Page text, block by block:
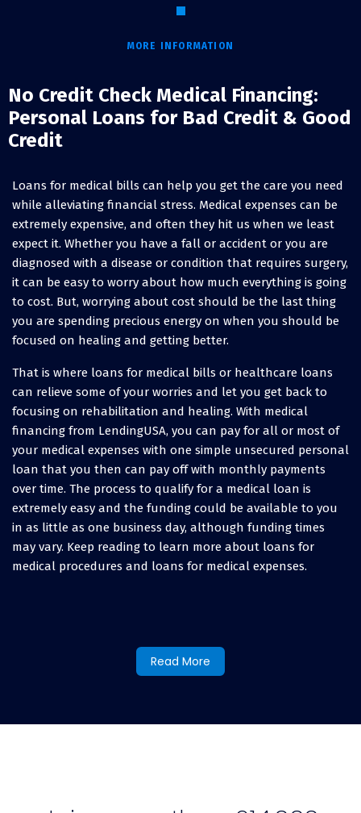
MORE INFORMATION
No Credit Check Medical Financing:
Personal Loans for Bad Credit & Good
Credit
Loans for medical bills can help you get the care you need
while alleviating financial stress. Medical expenses can be
extremely expensive, and often they hit us when we least
expect it. Whether you have a fall or accident or you are
diagnosed with a disease or condition that requires surgery,
it can be easy to worry about how much everything is going
to cost. But, worrying about cost should be the last thing
you are spending precious energy on when you should be
focused on healing and getting better.
That is where loans for medical bills or healthcare loans
can relieve some of your worries and let you get back to
focusing on rehabilitation and healing. With medical
financing from LendingUSA, you can pay for all or most of
your medical expenses with one simple unsecured personal
loan that you then can pay off with monthly payments
over time. The process to qualify for a medical loan is
extremely easy and the funding could be available to you
in as little as one business day, although funding times
may vary. Keep reading to learn more about loans for
medical procedures and loans for medical expenses.
LendingUSA Finances:
The LendingUSA easy medical financing program is fast and
Read More